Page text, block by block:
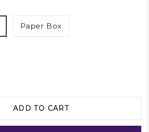
Paper Box
ADD TO CART